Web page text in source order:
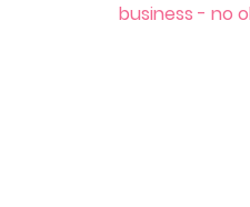
business - no